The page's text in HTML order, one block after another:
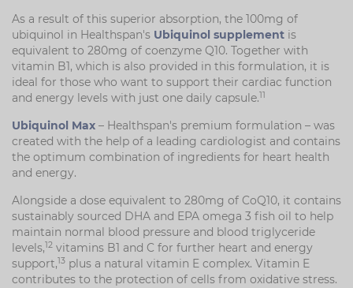
As a result of this superior absorption, the 100mg of
ubiquinol in Healthspan's Ubiquinol supplement is
equivalent to 280mg of coenzyme Q10. Together with
vitamin B1, which is also provided in this formulation, it is
ideal for those who want to support their cardiac function
and energy levels with just one daily capsule.11
Ubiquinol Max – Healthspan's premium formulation – was
created with the help of a leading cardiologist and contains
the optimum combination of ingredients for heart health
and energy.
Alongside a dose equivalent to 280mg of CoQ10, it contains
sustainably sourced DHA and EPA omega 3 fish oil to help
maintain normal blood pressure and blood triglyceride
levels,12 vitamins B1 and C for further heart and energy
support,13 plus a natural vitamin E complex. Vitamin E
contributes to the protection of cells from oxidative stress.